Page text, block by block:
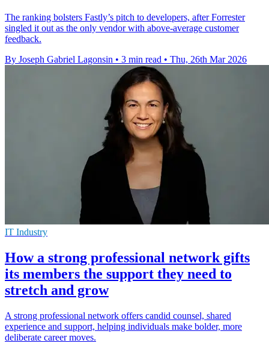
The ranking bolsters Fastly’s pitch to developers, after Forrester
singled it out as the only vendor with above-average customer
feedback.
By Joseph Gabriel Lagonsin • 3 min read • Thu, 26th Mar 2026
IT Industry
How a strong professional network gifts
its members the support they need to
stretch and grow
A strong professional network offers candid counsel, shared
experience and support, helping individuals make bolder, more
deliberate career moves.